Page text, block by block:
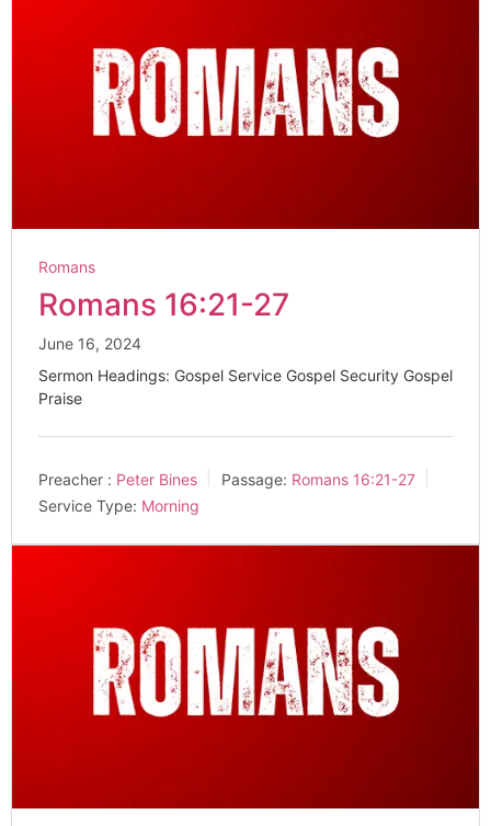
Romans
Romans 16:21-27
June 16, 2024
Sermon Headings: Gospel Service Gospel Security Gospel
Praise
Preacher : Peter Bines Passage: Romans 16:21-27
Service Type: Morning